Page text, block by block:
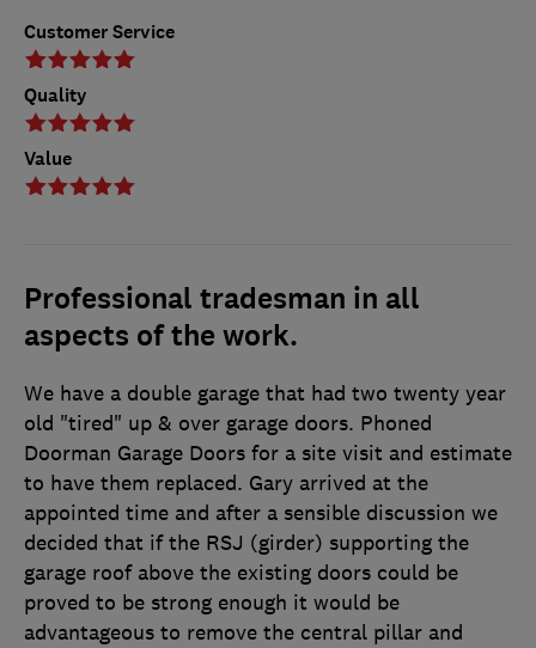
Customer Service
Quality
Value
Professional tradesman in all
aspects of the work.
We have a double garage that had two twenty year
old "tired" up & over garage doors. Phoned
Doorman Garage Doors for a site visit and estimate
to have them replaced. Gary arrived at the
appointed time and after a sensible discussion we
decided that if the RSJ (girder) supporting the
garage roof above the existing doors could be
proved to be strong enough it would be
advantageous to remove the central pillar and